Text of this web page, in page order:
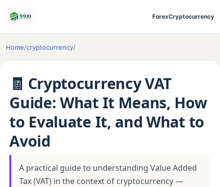
ForexCryptocurrency
Home/cryptocurrency/
🧾 Cryptocurrency VAT
Guide: What It Means, How
to Evaluate It, and What to
Avoid
A practical guide to understanding Value Added
Tax (VAT) in the context of cryptocurrency —